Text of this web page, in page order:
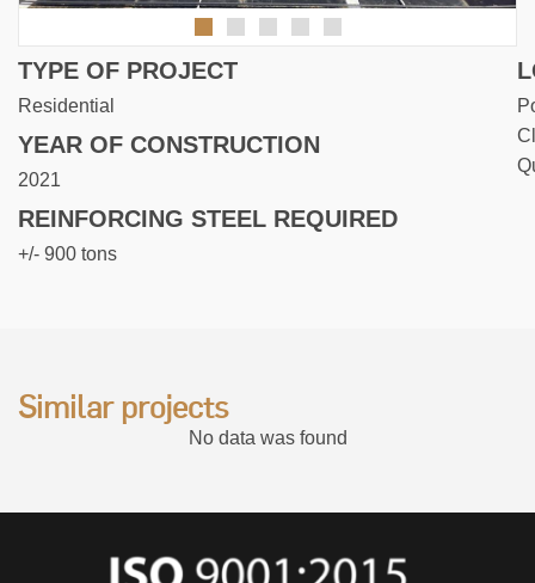
TYPE OF PROJECT
Residential
YEAR OF CONSTRUCTION
2021
REINFORCING STEEL REQUIRED
+/- 900 tons
Similar projects
No data was found